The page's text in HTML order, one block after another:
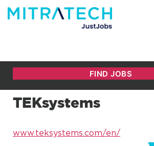
TEKsystems
www.teksystems.com/en/